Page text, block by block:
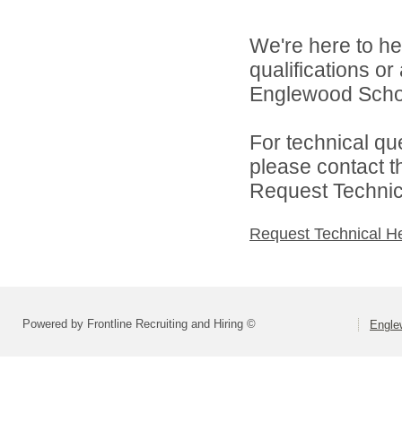
We're here to
qualifications
Englewood
For technical
please contact
Request
Request Technical
Powered by Frontline Recruiting and Hiring ©